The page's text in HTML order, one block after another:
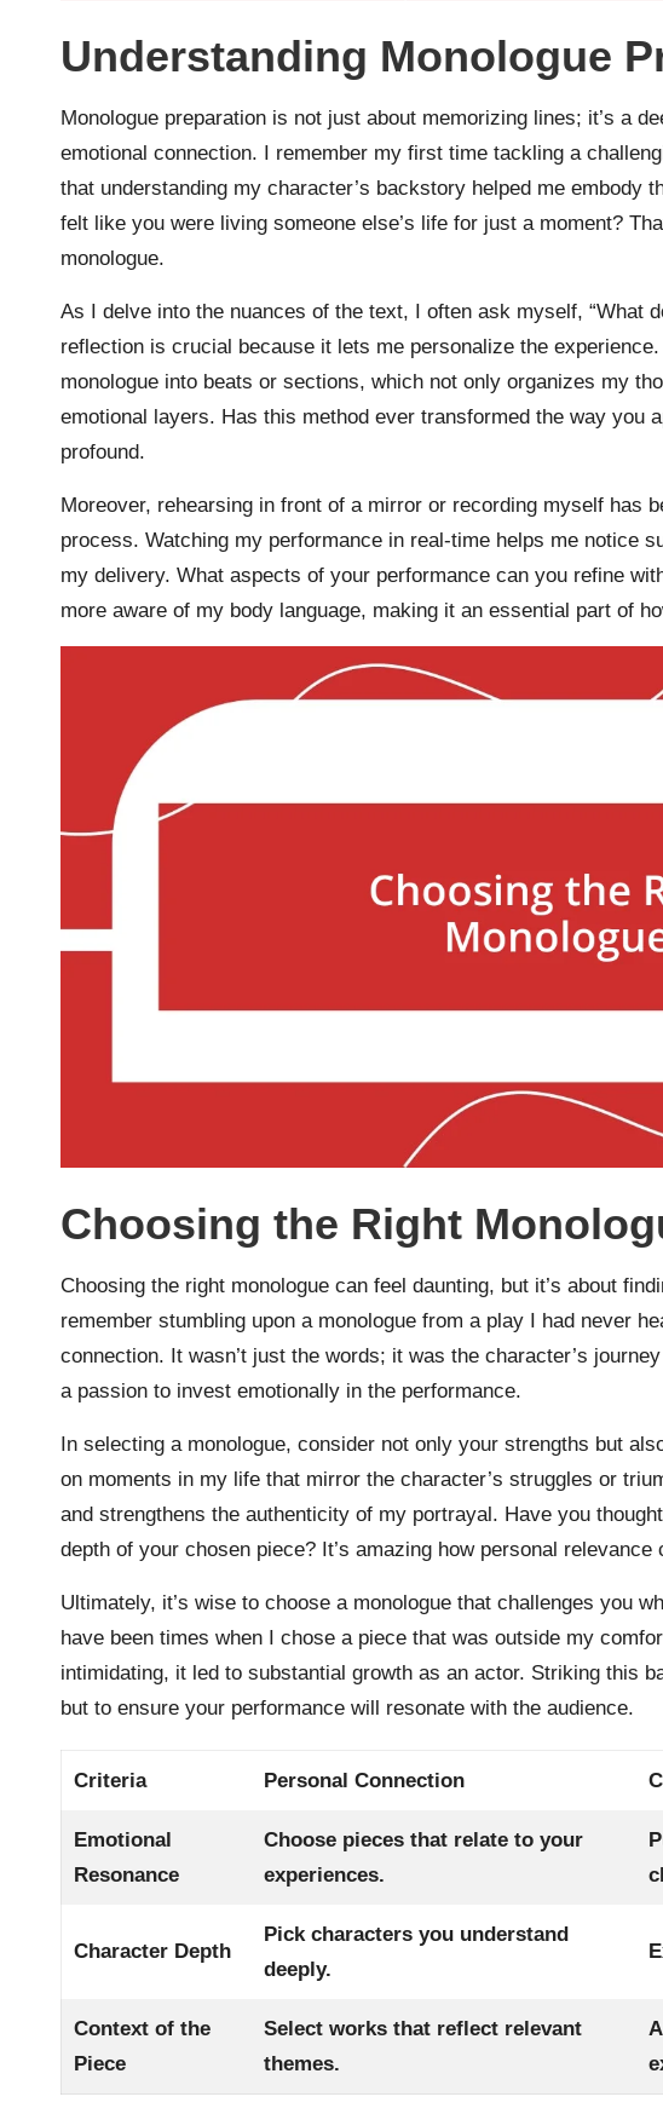
Understanding Monologue
Monologue preparation is not just about memorizing lines; it’s a
emotional connection. I remember my first time tackling a
that understanding my character’s backstory helped me embody
felt like you were living someone else’s life for just a moment?
monologue.
As I delve into the nuances of the text, I often ask myself, “What
reflection is crucial because it lets me personalize the
monologue into beats or sections, which not only organizes my
emotional layers. Has this method ever transformed the way you
profound.
Moreover, rehearsing in front of a mirror or recording myself has
process. Watching my performance in real-time helps me notice
my delivery. What aspects of your performance can you refine
more aware of my body language, making it an essential part of
Choosing the Right
Choosing the right monologue can feel daunting, but it’s about
remember stumbling upon a monologue from a play I had never
connection. It wasn’t just the words; it was the character’s
a passion to invest emotionally in the performance.
In selecting a monologue, consider not only your strengths but
on moments in my life that mirror the character’s struggles or
and strengthens the authenticity of my portrayal. Have you
depth of your chosen piece? It’s amazing how personal
Ultimately, it’s wise to choose a monologue that challenges you
have been times when I chose a piece that was outside my
intimidating, it led to substantial growth as an actor. Striking this
but to ensure your performance will resonate with the audience.
Criteria Personal Connection
Emotional
Resonance
Choose pieces that relate to your
experiences.
Character Depth
Pick characters you understand
deeply.
Context of the
Piece
Select works that reflect relevant
themes.